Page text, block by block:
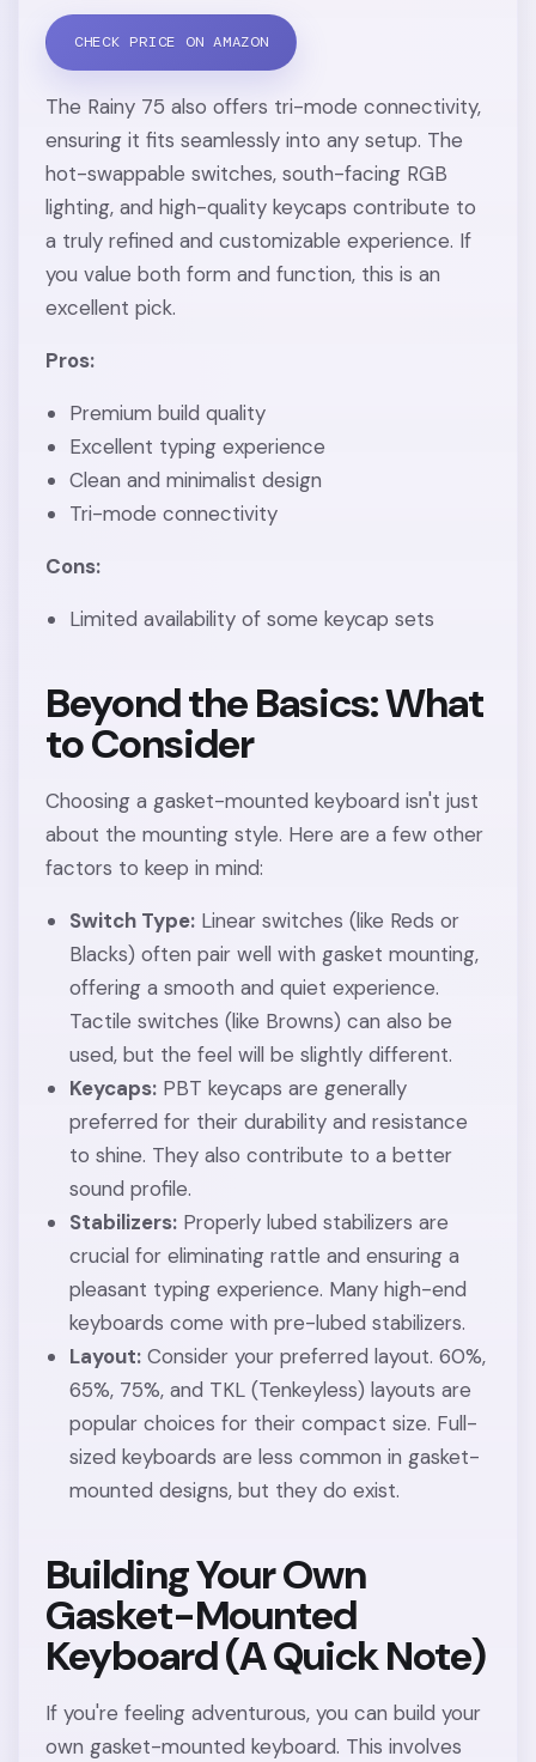
CHECK PRICE ON AMAZON
The Rainy 75 also offers tri-mode connectivity,
ensuring it fits seamlessly into any setup. The
hot-swappable switches, south-facing RGB
lighting, and high-quality keycaps contribute to
a truly refined and customizable experience. If
you value both form and function, this is an
excellent pick.
Pros:
Premium build quality
Excellent typing experience
Clean and minimalist design
Tri-mode connectivity
Cons:
Limited availability of some keycap sets
Beyond the Basics: What
to Consider
Choosing a gasket-mounted keyboard isn't just
about the mounting style. Here are a few other
factors to keep in mind:
Switch Type:Linear switches (like Reds or
Blacks) often pair well with gasket mounting,
offering a smooth and quiet experience.
Tactile switches (like Browns) can also be
used, but the feel will be slightly different.
Keycaps:PBT keycaps are generally
preferred for their durability and resistance
to shine. They also contribute to a better
sound profile.
Stabilizers:Properly lubed stabilizers are
crucial for eliminating rattle and ensuring a
pleasant typing experience. Many high-end
keyboards come with pre-lubed stabilizers.
Layout:Consider your preferred layout. 60%,
65%, 75%, and TKL (Tenkeyless) layouts are
popular choices for their compact size. Full-
sized keyboards are less common in gasket-
mounted designs, but they do exist.
Building Your Own
Gasket-Mounted
Keyboard (A Quick Note)
If you're feeling adventurous, you can build your
own gasket-mounted keyboard. This involves